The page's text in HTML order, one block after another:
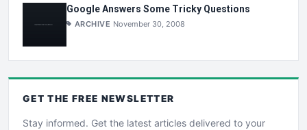
Google Answers Some Tricky Questions
ARCHIVE November 30, 2008
GET THE FREE NEWSLETTER
Stay informed. Get the latest articles delivered to your